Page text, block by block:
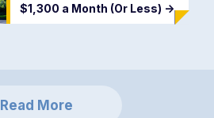
$1,300 a Month (Or Less) ->
Read More